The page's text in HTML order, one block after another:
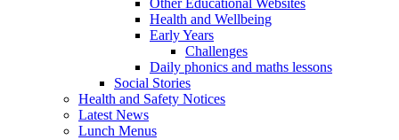
Health and Wellbeing
Early Years
Challenges
Daily phonics and maths lessons
Social Stories
Health and Safety Notices
Latest News
Lunch Menus